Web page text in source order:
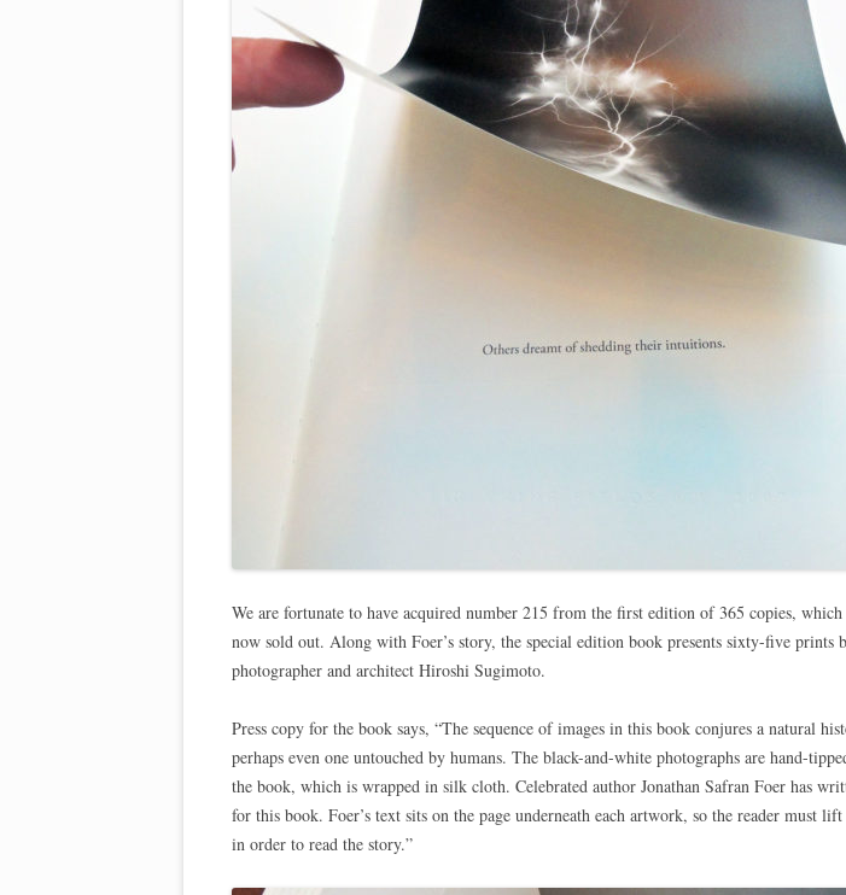
We are fortunate to have acquired number 215 from the first edition of 365 copies, which
now sold out. Along with Foer’s story, the special edition book presents sixty-five prints
photographer and architect Hiroshi Sugimoto.
Press copy for the book says, “The sequence of images in this book conjures a natural
perhaps even one untouched by humans. The black-and-white photographs are hand-
the book, which is wrapped in silk cloth. Celebrated author Jonathan Safran Foer has
for this book. Foer’s text sits on the page underneath each artwork, so the reader must
in order to read the story.”